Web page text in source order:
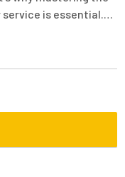
is essential.…